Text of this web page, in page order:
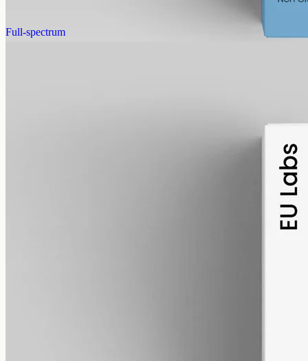
Full-spectrum